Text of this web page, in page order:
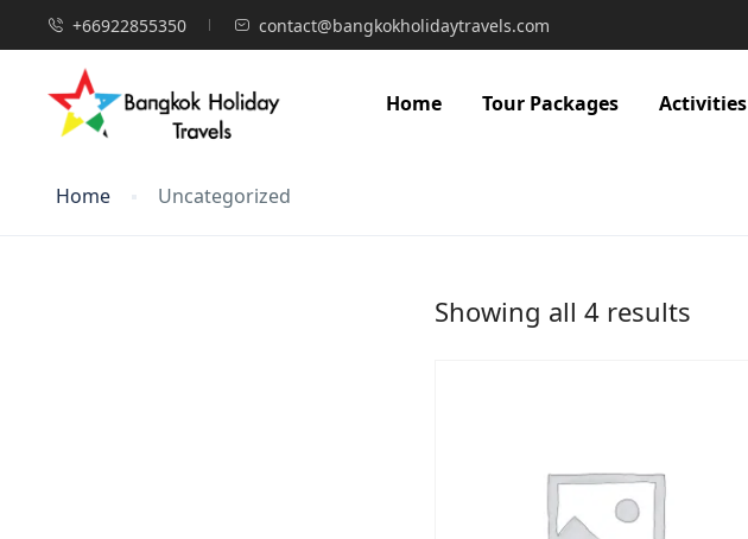
+66922855350 contact@bangkokholidaytravels.com
Home Tour Packages Activities
Home Uncategorized
Showing all 4 results